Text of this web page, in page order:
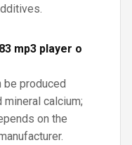
mp3 player o
be produced
calcium;
on the